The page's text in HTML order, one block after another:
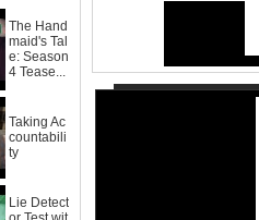
The Hand
maid's Tal
e: Season
4 Tease...
Taking Ac
countabili
ty
Lie Detect